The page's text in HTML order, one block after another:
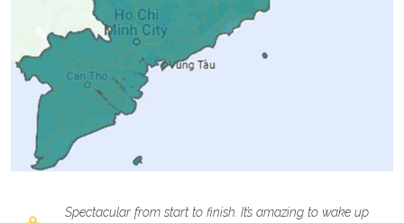
Spectacular from start to finish. It’s amazing to wake up